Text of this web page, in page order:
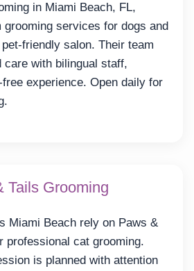
in Miami Beach, FL,
grooming services for dogs and
friendly salon. Their team
with bilingual staff,
experience. Open daily for
Tails Grooming
Miami Beach rely on Paws &
professional cat grooming.
is planned with attention